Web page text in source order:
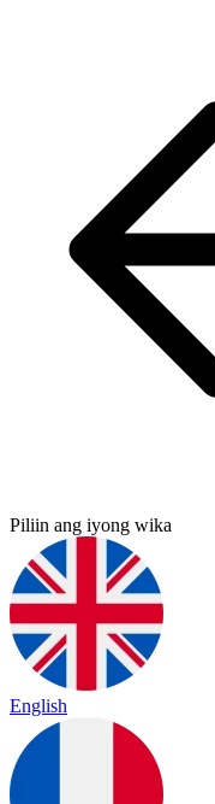
Piliin ang iyong wika
English